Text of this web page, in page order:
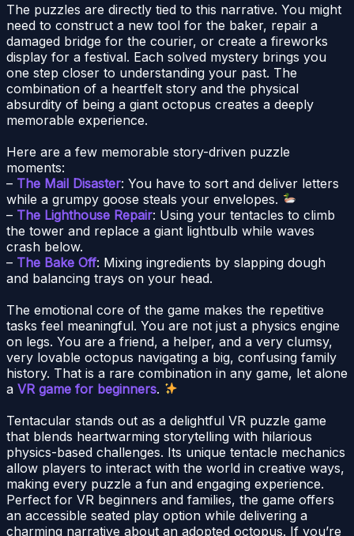
The puzzles are directly tied to this narrative. You might
need to construct a new tool for the baker, repair a
damaged bridge for the courier, or create a fireworks
display for a festival. Each solved mystery brings you
one step closer to understanding your past. The
combination of a heartfelt story and the physical
absurdity of being a giant octopus creates a deeply
memorable experience.
Here are a few memorable story-driven puzzle
moments:
– The Mail Disaster: You have to sort and deliver letters
while a grumpy goose steals your envelopes.
– The Lighthouse Repair: Using your tentacles to climb
the tower and replace a giant lightbulb while waves
crash below.
– The Bake Off: Mixing ingredients by slapping dough
and balancing trays on your head.
The emotional core of the game makes the repetitive
tasks feel meaningful. You are not just a physics engine
on legs. You are a friend, a helper, and a very clumsy,
very lovable octopus navigating a big, confusing family
history. That is a rare combination in any game, let alone
a VR game for beginners.
Tentacular stands out as a delightful VR puzzle game
that blends heartwarming storytelling with hilarious
physics-based challenges. Its unique tentacle mechanics
allow players to interact with the world in creative ways,
making every puzzle a fun and engaging experience.
Perfect for VR beginners and families, the game offers
an accessible seated play option while delivering a
charming narrative about an adopted octopus. If you’re